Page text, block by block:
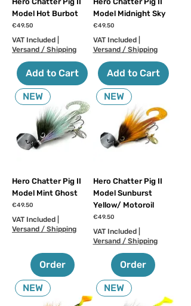
Model Hot Burbot
Price
€49.50
VAT Included
Versand / Shipping
Add to Cart
Model Midnight Sky
Price
€49.50
VAT Included|
Versand / Shipping
Add to Cart
NEW
Hero Chatter Pig II
Model Mint Ghost
Price
€49.50
VAT Included
Versand / Shipping
Order
NEW
Hero Chatter Pig II
Model Sunburst
Yellow/ Motoroil
Price
€49.50
VAT Included|
Versand / Shipping
Order
NEW NEW